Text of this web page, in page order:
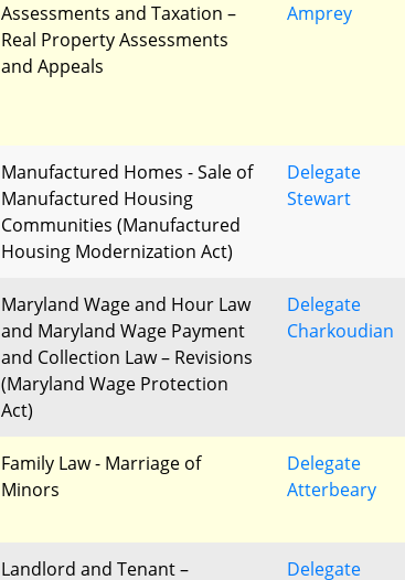
Assessments and Taxation –
Real Property Assessments
and Appeals
Amprey
Manufactured Homes - Sale of
Manufactured Housing
Communities (Manufactured
Housing Modernization Act)
Delegate
Stewart
Maryland Wage and Hour Law
and Maryland Wage Payment
and Collection Law – Revisions
(Maryland Wage Protection
Act)
Delegate
Charkoudian
Family Law - Marriage of
Minors
Delegate
Atterbeary
Landlord and Tenant –
Delegate